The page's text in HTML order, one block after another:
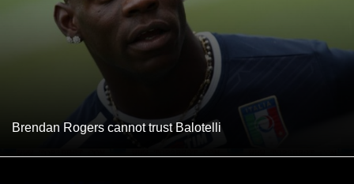
Brendan Rogers cannot trust Balotelli